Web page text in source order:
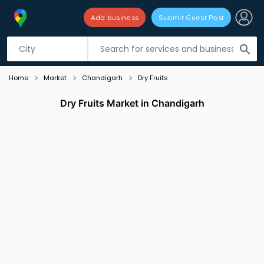
search
Add business Submit Guest Post
Listing filters
Home Market Chandigarh Dry Fruits
Dry Fruits Market in Chandigarh